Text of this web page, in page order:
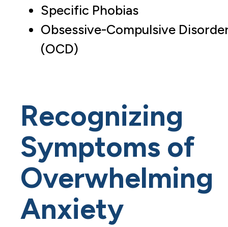
Specific Phobias
Obsessive-Compulsive
(OCD)
Recognizing
Symptoms of
Overwhelming
Anxiety